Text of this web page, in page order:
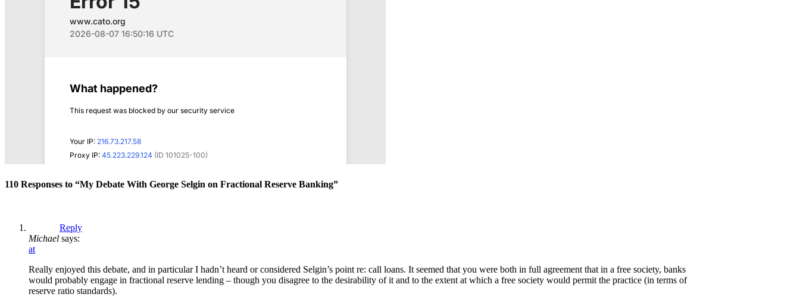
110 Responses to “My Debate With George Selgin on Fractional Reserve Banking”
Reply
Michael says:
at
Really enjoyed this debate, and in particular I hadn’t heard or considered Selgin’s point re: call loans. It seemed that you were both in full agreement that in a free society, banks
would probably engage in fractional reserve lending – though you disagree to the desirability of it and to the extent at which a free society would permit the practice (in terms of
reserve ratio standards).